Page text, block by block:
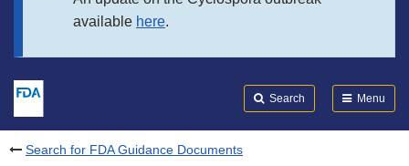
available here.
Search Menu
Search for FDA Guidance Documents